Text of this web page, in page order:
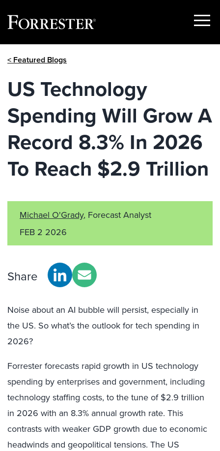
Show
< Featured Blogs
US Technology
Spending Will Grow A
Record 8.3% In 2026
To Reach $2.9 Trillion
Michael O'Grady, Forecast Analyst
FEB 2 2026
Share
Noise about an AI bubble will persist, especially in
the US. So what’s the outlook for tech spending in
2026?
Forrester forecasts rapid growth in US technology
spending by enterprises and government, including
technology staffing costs, to the tune of $2.9 trillion
in 2026 with an 8.3% annual growth rate. This
contrasts with weaker GDP growth due to economic
headwinds and geopolitical tensions. The US